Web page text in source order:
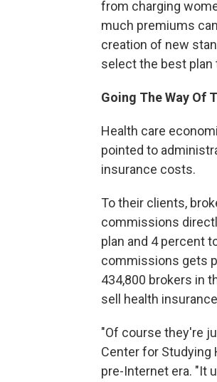
from charging
much premiums
creation of new
select the best plan
Going The Way Of
Health care
pointed to
insurance costs.
To their clients,
commissions
plan and 4 percent
commissions gets
434,800 brokers in
sell health
"Of course they're
Center for Studying
pre-Internet era. "It